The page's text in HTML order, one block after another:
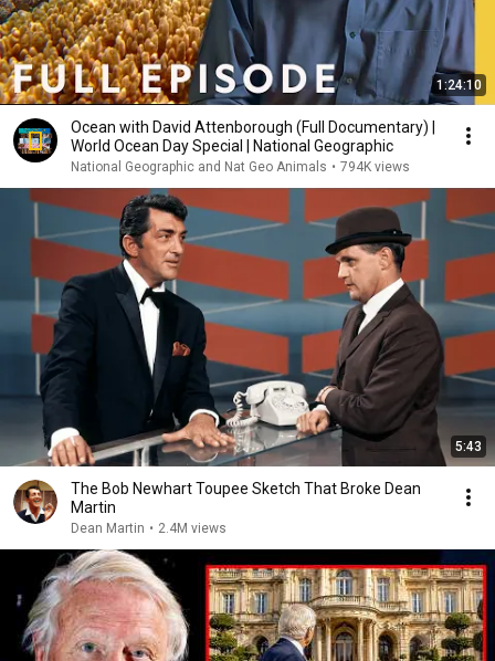
1:24:10
Ocean with David Attenborough (Full Documentary) |
World Ocean Day Special | National Geographic
National Geographic and Nat Geo Animals • 794K views
5:43
The Bob Newhart Toupee Sketch That Broke Dean
Martin
Dean Martin • 2.4M views